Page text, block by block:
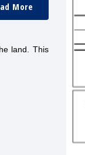
More
land. This